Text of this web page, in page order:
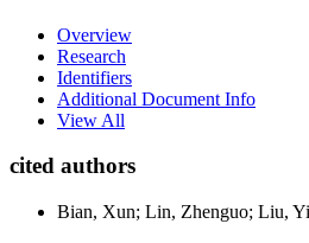
Overview
Research
Identifiers
Additional Document Info
View All
cited authors
Bian, Xun; Lin, Zhenguo; Liu,